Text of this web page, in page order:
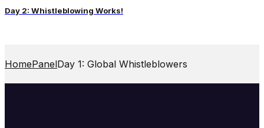
Day 2: Whistleblowing Works!
HomePanelDay 1: Global Whistleblowers